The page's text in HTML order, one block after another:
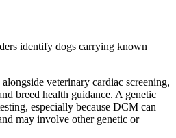
identify dogs carrying known
veterinary cardiac screening,
breed health guidance. A genetic
especially because DCM can
may involve other genetic or